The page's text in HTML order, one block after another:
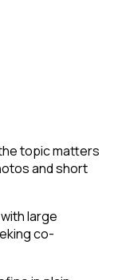
topic matters
and short
large
co-